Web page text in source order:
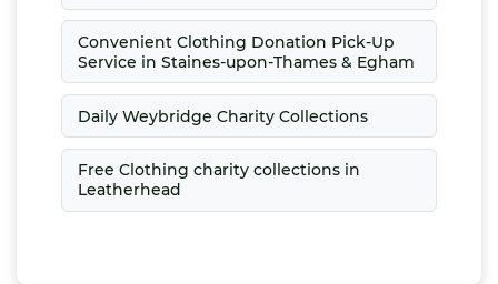
Convenient Clothing Donation Pick-Up
Service in Staines-upon-Thames & Egham
Daily Weybridge Charity Collections
Free Clothing charity collections in
Leatherhead